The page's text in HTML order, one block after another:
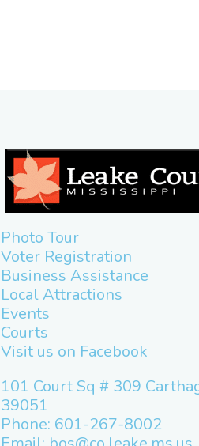
Photo Tour
Voter Registration
Business Assistance
Local Attractions
Events
Courts
Visit us on Facebook
101 Court Sq # 309
39051
Phone: 601-267-8002